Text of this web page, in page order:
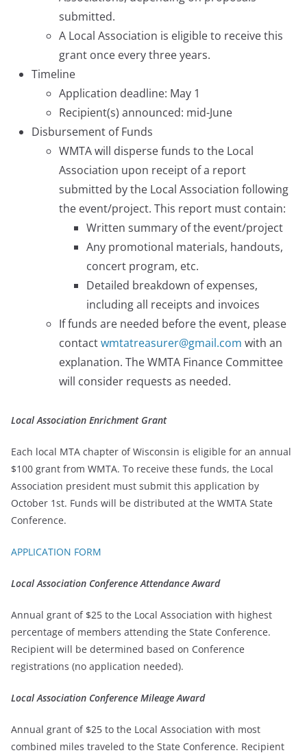
submitted.
A Local Association is eligible to receive this
grant once every three years.
Timeline
Application deadline: May 1
Recipient(s) announced: mid-June
Disbursement of Funds
WMTA will disperse funds to the Local
Association upon receipt of a report
submitted by the Local Association following
the event/project. This report must contain:
Written summary of the event/project
Any promotional materials, handouts,
concert program, etc.
Detailed breakdown of expenses,
including all receipts and invoices
If funds are needed before the event, please
contactwmtatreasurer@gmail.com with an
explanation. The WMTA Finance Committee
will consider requests as needed.
Local Association Enrichment Grant
Each local MTA chapter of Wisconsin is eligible for an annual
$100 grant from WMTA. To receive these funds, the Local
Association president must submit this application by
October 1st. Funds will be distributed at the WMTA State
Conference.
APPLICATION FORM
Local Association Conference Attendance Award
Annual grant of $25 to the Local Association with highest
percentage of members attending the State Conference.
Recipient will be determined based on Conference
registrations (no application needed).
Local Association Conference Mileage Award
Annual grant of $25 to the Local Association with most
combined miles traveled to the State Conference. Recipient